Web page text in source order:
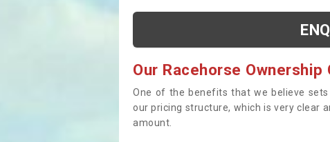
Our Racehorse Ownership
One of the benefits that we believe
our pricing structure, which is very clear
amount.